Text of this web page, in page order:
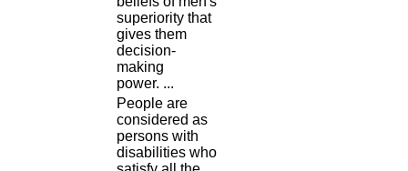
superiority that
gives them
decision-
making
power. ...
People are
considered as
persons with
disabilities who